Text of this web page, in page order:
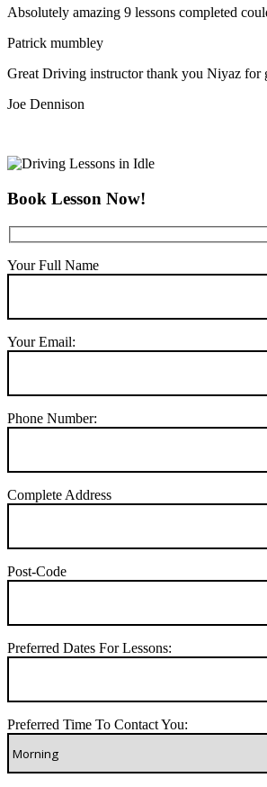
Absolutely amazing 9 lessons completed
Patrick mumbley
Great Driving instructor thank you Niyaz for
Joe Dennison
Book Lesson Now!
Your Full Name
Your Email:
Phone Number:
Complete Address
Post-Code
Preferred Dates For Lessons:
Preferred Time To Contact You: